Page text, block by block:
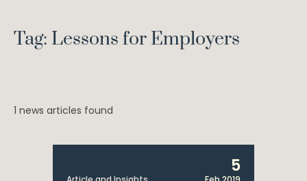
Tag: Lessons for Employers
1 news articles found
5